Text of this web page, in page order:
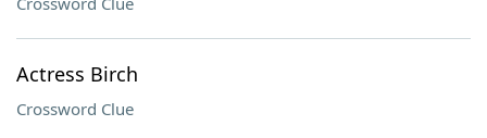
Actress Birch
Crossword Clue